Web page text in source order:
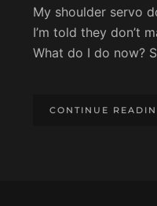
My shoulder servo
I’m told they don’t
What do I do now?
CONTINUE